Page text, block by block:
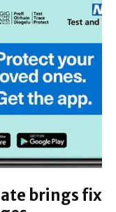
brings fix